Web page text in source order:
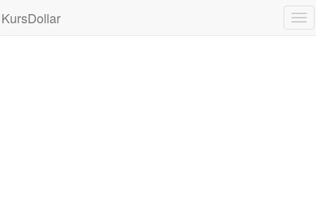
KursDollar